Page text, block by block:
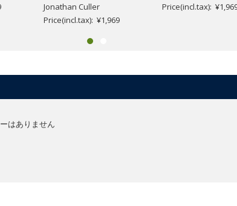
Jonathan Culler
Price(incl.tax): ¥1,969
Price(incl.tax):
はありません